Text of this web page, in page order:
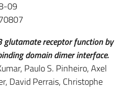
09
glutamate receptor function by
domain dimer interface.
Paulo S. Pinheiro, Axel
David Perrais, Christophe